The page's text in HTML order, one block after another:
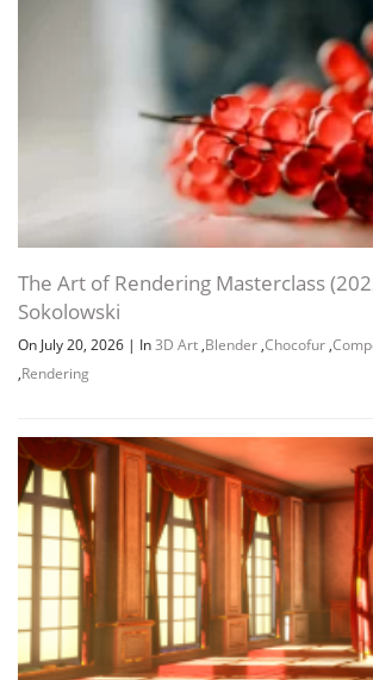
The Art of Rendering Masterclass
Sokolowski
On July 20, 2026 | In3D Art ,Blender ,Chocofur ,
,Rendering